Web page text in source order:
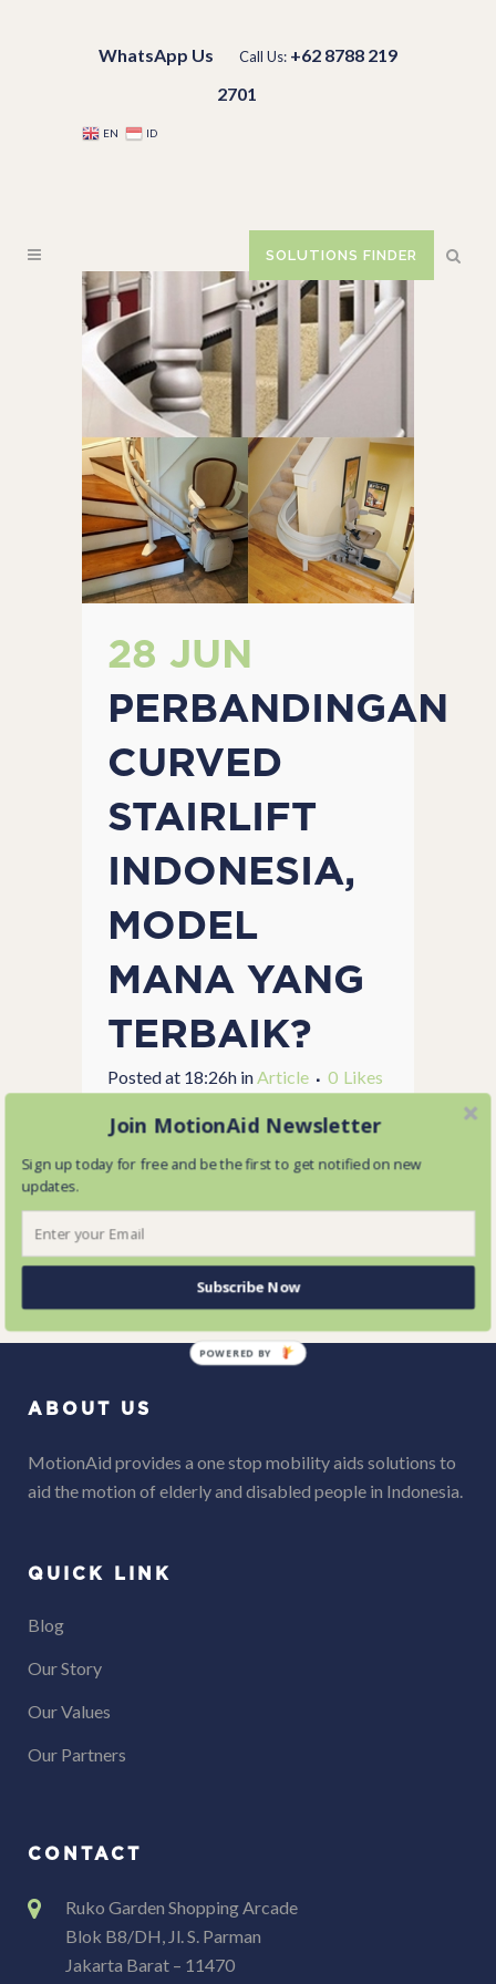
WhatsApp Us Call Us: +62 8788 219
2701
EN ID
SOLUTIONS FINDER
28 JUN
PERBANDINGAN
CURVED
STAIRLIFT
INDONESIA,
MODEL
MANA YANG
TERBAIK?
Posted at 18:26h inArticle 0 Likes
ABOUT US
MotionAid provides a one stop mobility aids solutions to
aid the motion of elderly and disabled people in Indonesia.
QUICK LINK
Blog
Our Story
Our Values
Our Partners
CONTACT
Ruko Garden Shopping Arcade
Blok B8/DH, Jl. S. Parman
Jakarta Barat – 11470
Join MotionAid Newsletter
Sign up today for free and be the first to get notified on new
updates.
Subscribe Now
POWERED BY